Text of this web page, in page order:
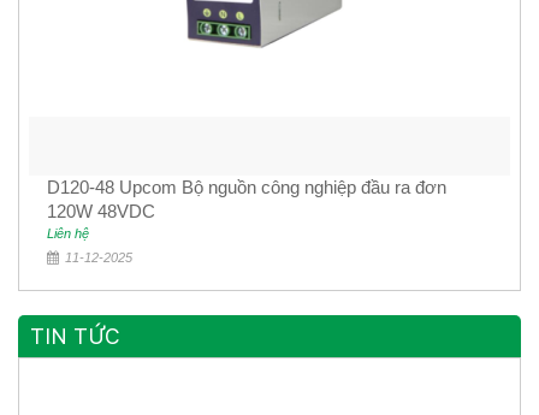
D120-48 Upcom Bộ nguồn công nghiệp đầu ra đơn
120W 48VDC
Liên hệ
11-12-2025
TIN TỨC